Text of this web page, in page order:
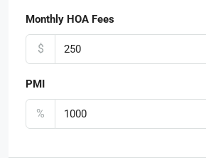
Monthly HOA Fees
$
PMI
%